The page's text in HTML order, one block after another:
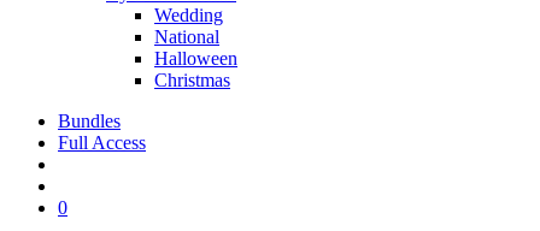
Wedding
National
Halloween
Christmas
Bundles
Full Access
0